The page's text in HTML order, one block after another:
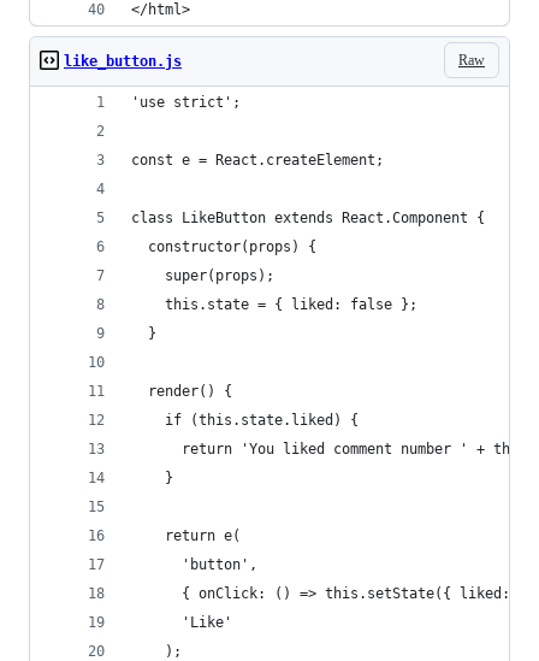
</html>
Raw
like_button.js
'use strict';
const e = React.createElement;
class LikeButton extends React.Component {
  constructor(props) {
    super(props);
    this.state = { liked: false };
  }
  render() {
    if (this.state.liked) {
return 'You liked comment number ' +
    }
    return e(
      'button',
{ onClick: () => this.setState({ liked:
      'Like'
    );